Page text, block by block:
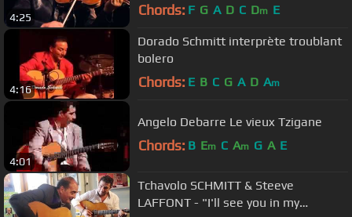
4:25 Chords: F G A D C Dm E
4:16
Dorado Schmitt interprète troublant
bolero
Chords: E B C G A D Am
4:01
Angelo Debarre Le vieux Tzigane
Chords: B Em C Am G A E
Tchavolo SCHMITT & Steeve
LAFFONT - "I'll see you in my